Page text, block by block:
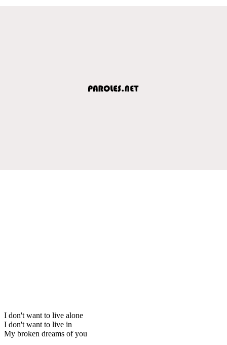
I don't want to live alone
I don't want to live in
My broken dreams of you